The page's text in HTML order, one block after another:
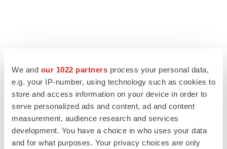
We and our 1022 partners process your personal data,
e.g. your IP-number, using technology such as cookies to
store and access information on your device in order to
serve personalized ads and content, ad and content
measurement, audience research and services
development. You have a choice in who uses your data
and for what purposes. Your privacy choices are only